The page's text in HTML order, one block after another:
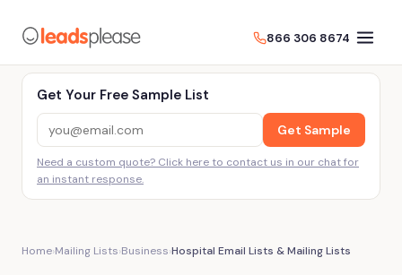
866 306 8674
Get Your Free Sample List
Get Sample
Need a custom quote? Click here to contact us in our chat for
an instant response.
Home›Mailing Lists›Business›Hospital Email Lists & Mailing Lists